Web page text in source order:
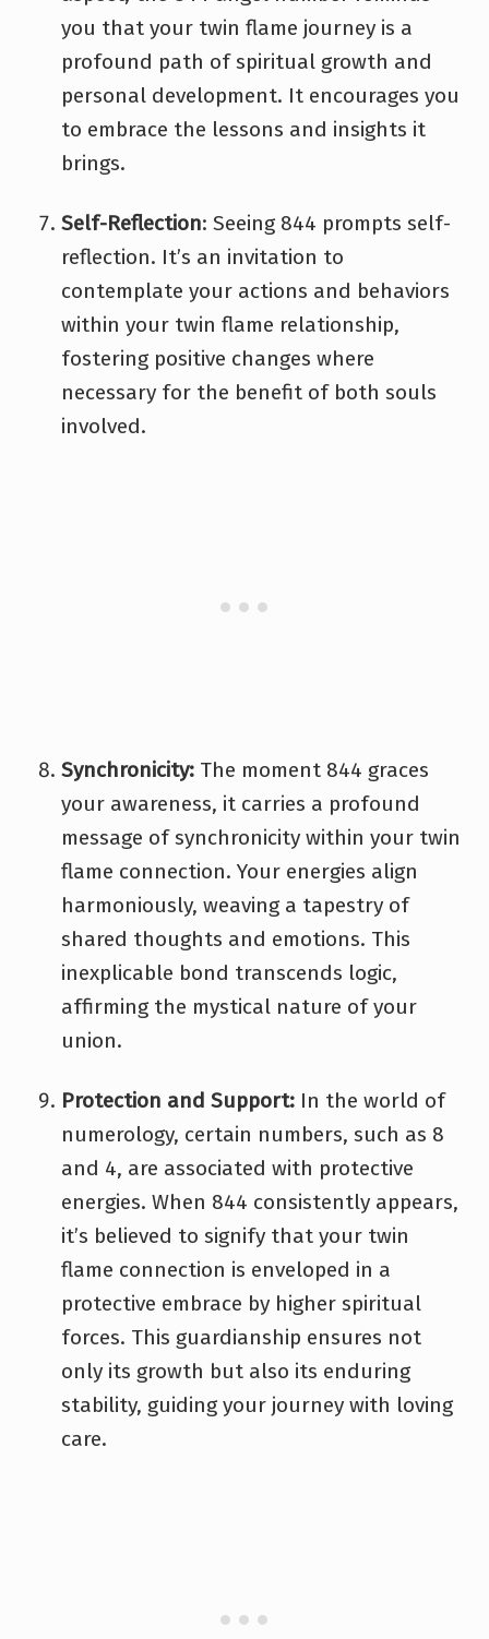
you that your twin flame journey is a
profound path of spiritual growth and
personal development. It encourages you
to embrace the lessons and insights it
brings.
Self-Reflection: Seeing 844 prompts self-
reflection. It’s an invitation to
contemplate your actions and behaviors
within your twin flame relationship,
fostering positive changes where
necessary for the benefit of both souls
involved.
Synchronicity: The moment 844 graces
your awareness, it carries a profound
message of synchronicity within your twin
flame connection. Your energies align
harmoniously, weaving a tapestry of
shared thoughts and emotions. This
inexplicable bond transcends logic,
affirming the mystical nature of your
union.
Protection and Support: In the world of
numerology, certain numbers, such as 8
and 4, are associated with protective
energies. When 844 consistently appears,
it’s believed to signify that your twin
flame connection is enveloped in a
protective embrace by higher spiritual
forces. This guardianship ensures not
only its growth but also its enduring
stability, guiding your journey with loving
care.